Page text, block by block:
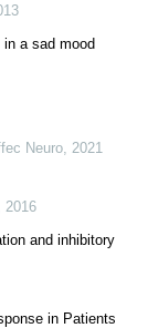
in a sad mood
Neuro 2021
2016
and inhibitory
in Patients